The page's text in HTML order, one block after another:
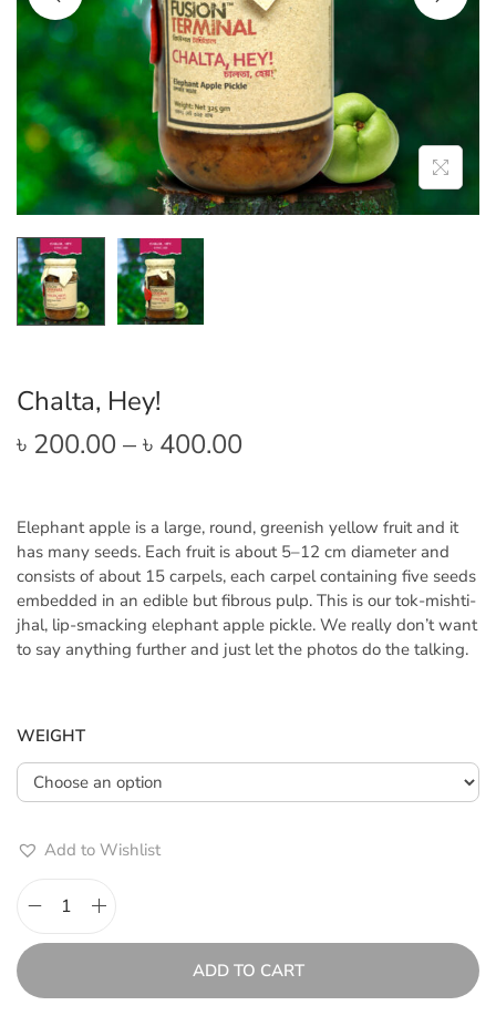
Chalta, Hey!
৳ 200.00 –৳ 400.00
c
e
r
a
n
g
e
2
0
r
o
u
Elephant apple is a large, round, greenish yellow fruit and it
has many seeds. Each fruit is about 5–12 cm diameter and
consists of about 15 carpels, each carpel containing five seeds
embedded in an edible but fibrous pulp. This is our tok-mishti-
jhal, lip-smacking elephant apple pickle. We really don’t want
to say anything further and just let the photos do the talking.
WEIGHT
Add to Wishlist
C
h
ADD TO CART